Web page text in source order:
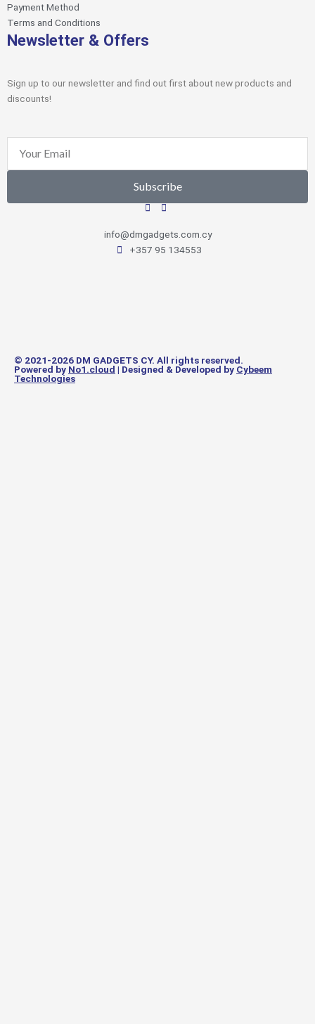
Payment Method
Terms and Conditions
Newsletter & Offers
Sign up to our newsletter and find out first about new products and
discounts!
Subscribe
info@dmgadgets.com.cy
+357 95 134553
© 2021-2026 DM GADGETS CY. All rights reserved.
Powered by No1.cloud | Designed & Developed by Cybeem
Technologies